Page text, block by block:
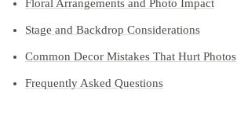
Floral Arrangements and Photo Impact
Stage and Backdrop Considerations
Common Decor Mistakes That Hurt Photos
Frequently Asked Questions